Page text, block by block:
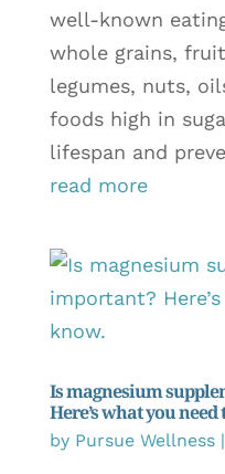
well-known
whole grains,
legumes, nuts,
foods high in
lifespan and
read more
Is magnesium
Here’s what you
by Pursue Wellness|